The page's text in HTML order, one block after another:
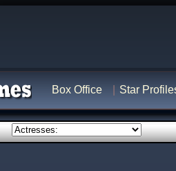
Box Office Star